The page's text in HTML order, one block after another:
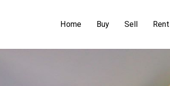
Home Buy Sell Rent